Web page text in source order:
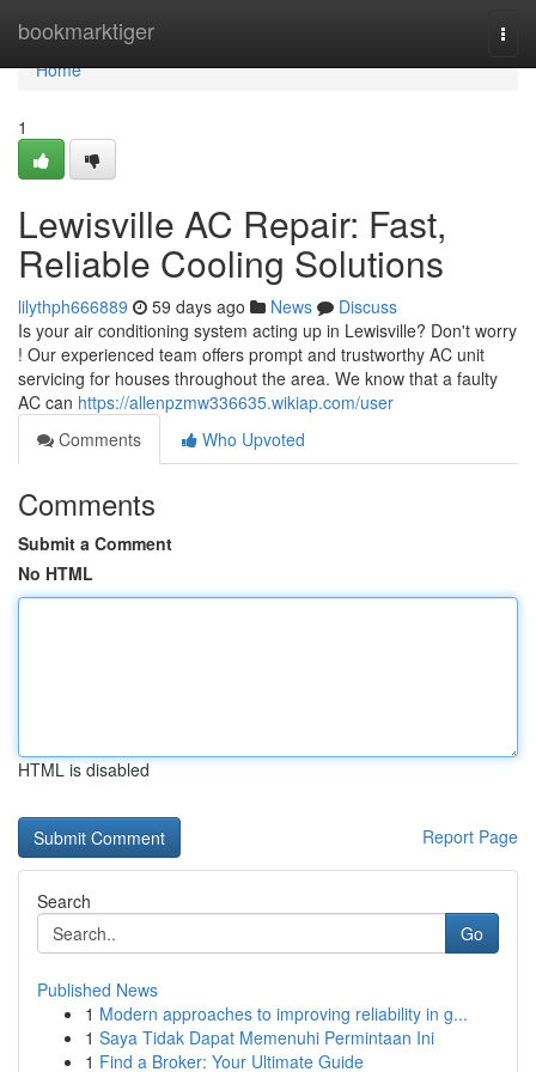
bookmarktiger
Home
Home
1
Lewisville AC Repair: Fast,
Reliable Cooling Solutions
lilythph666889 59 days ago News
Discuss
Is your air conditioning system acting up in Lewisville? Don't worry
! Our experienced team offers prompt and trustworthy AC unit
servicing for houses throughout the area. We know that a faulty
AC can https://allenpzmw336635.wikiap.com/user
Comments
Who Upvoted
Comments
Submit a Comment
No HTML
HTML is disabled
Report Page
Search
Go
Published News
1 Modern approaches to improving reliability in g...
1 Saya Tidak Dapat Memenuhi Permintaan Ini
1 Find a Broker: Your Ultimate Guide